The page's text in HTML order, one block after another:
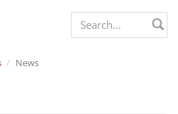
Search form
News